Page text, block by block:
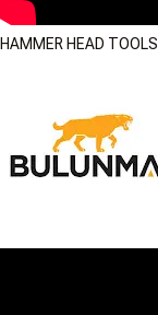
HAMMER HEAD